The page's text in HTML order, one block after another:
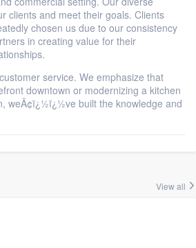
clients and meet their goals. Clients
chosen us due to our consistency
in creating value for their
service. We emphasize that
downtown or modernizing a kitchen
weÃ¢ï¿½ï¿½ve built the knowledge and
View all